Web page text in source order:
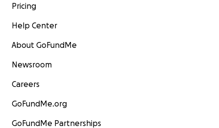
Pricing
Help Center
About GoFundMe
Newsroom
Careers
GoFundMe.org
GoFundMe Partnerships